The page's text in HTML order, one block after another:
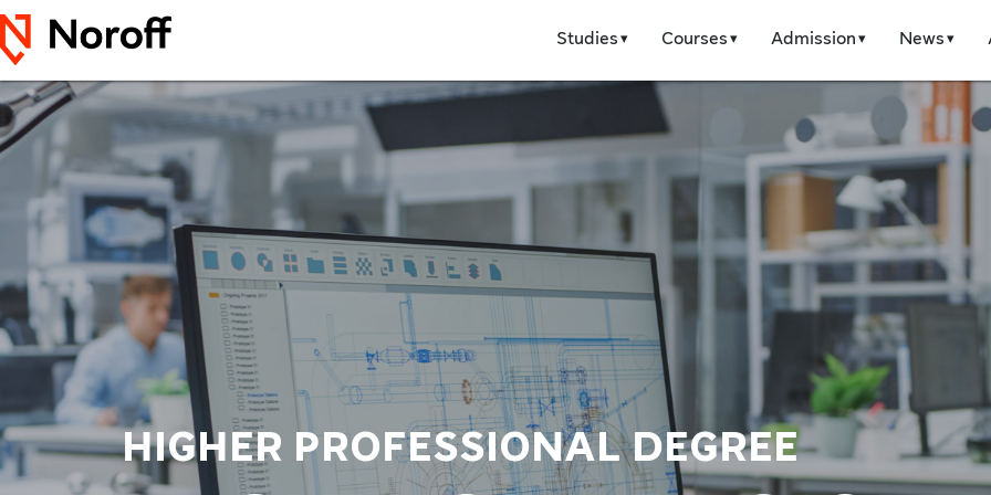
Studies Courses Admission News
HIGHER PROFESSIONAL DEGREE